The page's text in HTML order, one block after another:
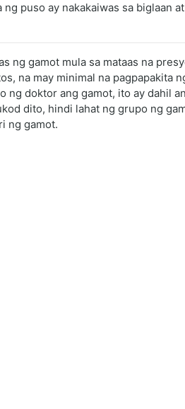
puso ay nakakaiwas sa biglaan
ng gamot mula sa mataas na
na may minimal na pagpapakita
ng doktor ang gamot, ito ay dahil
dito, hindi lahat ng grupo ng
ng gamot.